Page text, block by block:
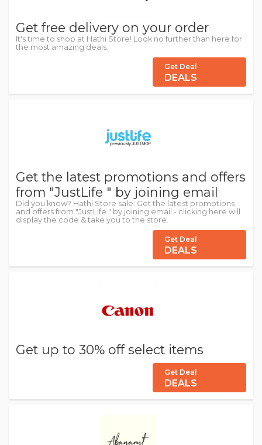
Get free delivery on your order
It's time to shop at Hathi Store! Look no further than here for
the most amazing deals.
Get Deal
DEALS
Get the latest promotions and offers
from "JustLife " by joining email
Did you know? Hathi Store sale: Get the latest promotions
and offers from "JustLife " by joining email - clicking here will
display the code & take you to the store.
Get Deal
DEALS
Get up to 30% off select items
Get Deal
DEALS